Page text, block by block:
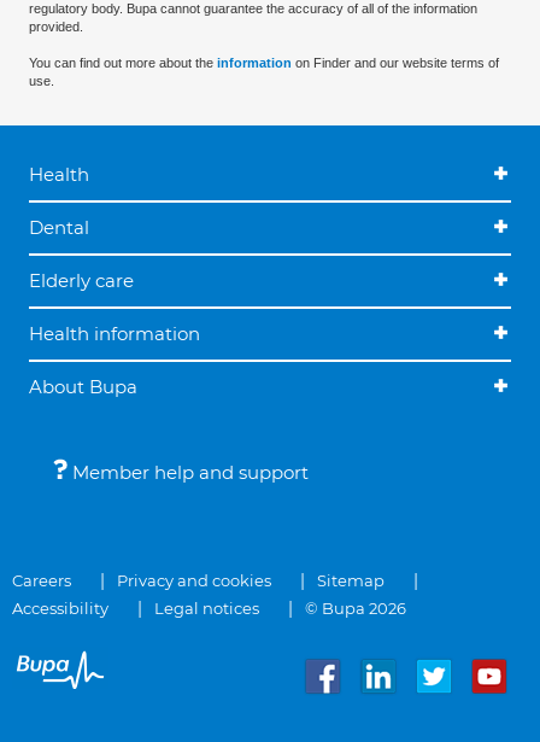
regulatory body. Bupa cannot guarantee the accuracy of all of the information
provided.
You can find out more about the information on Finder and our website terms of
use.
Health
Dental
Elderly care
Health information
About Bupa
Member help and support
Careers Privacy and cookies
Sitemap
Accessibility
Legal notices © Bupa 2026